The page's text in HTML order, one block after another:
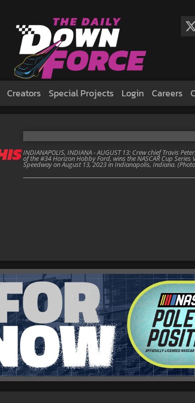
Creators Special Projects Login Careers
INDIANAPOLIS, INDIANA - AUGUST 13: Crew chief Travis
of the #34 Horizon Hobby Ford, wins the NASCAR Cup
Speedway on August 13, 2023 in Indianapolis, Indiana.